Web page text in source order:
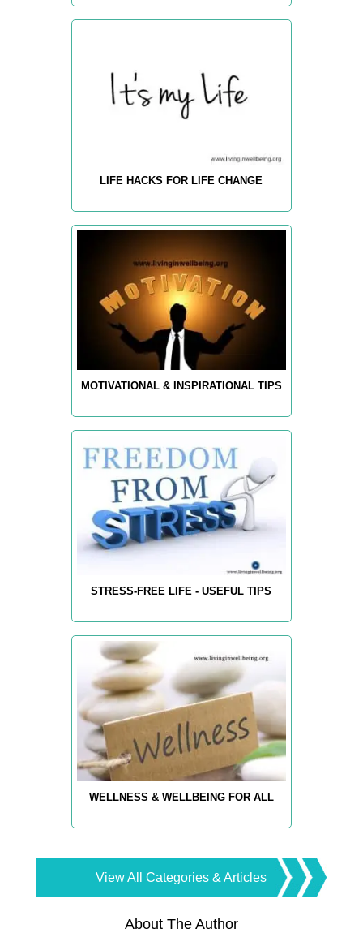
LIFE HACKS FOR LIFE CHANGE
MOTIVATIONAL & INSPIRATIONAL TIPS
STRESS-FREE LIFE - USEFUL TIPS
WELLNESS & WELLBEING FOR ALL
View All Categories & Articles
About The Author